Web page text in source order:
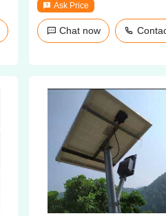
Ask Price
Chat now